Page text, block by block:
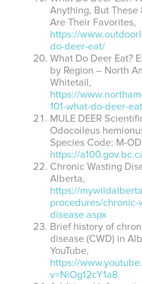
Anything, But These
Are Their Favorites,
https://
do-deer-eat/
What Do Deer Eat?
by Region – North
Whitetail,
https://
101-what-do-deer-
MULE DEER
Odocoileus
Species Code: M-
https://
Chronic Wasting
Alberta,
https://
procedures/chronic-
disease.aspx
Brief history of
disease (CWD) in
YouTube,
https://
v=NiOg12cY1a8